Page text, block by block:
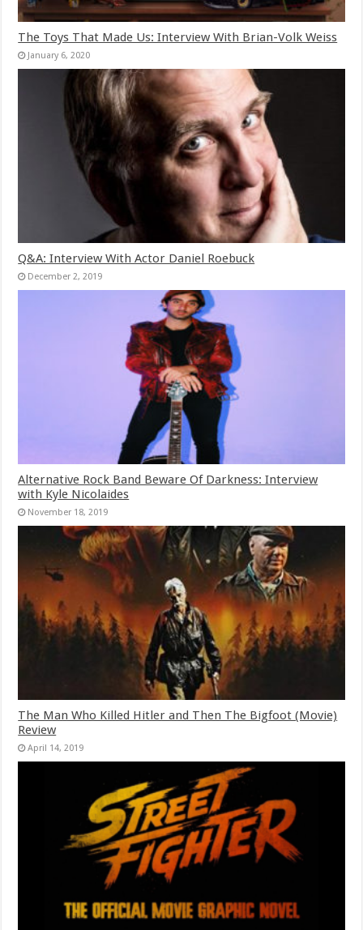
The Toys That Made Us: Interview With Brian-Volk Weiss
January 6, 2020
Q&A: Interview With Actor Daniel Roebuck
December 2, 2019
Alternative Rock Band Beware Of Darkness: Interview
with Kyle Nicolaides
November 18, 2019
The Man Who Killed Hitler and Then The Bigfoot (Movie)
Review
April 14, 2019